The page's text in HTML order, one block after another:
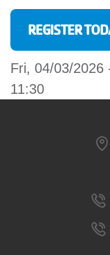
REGISTER
Fri, 04/03/2026
11:30